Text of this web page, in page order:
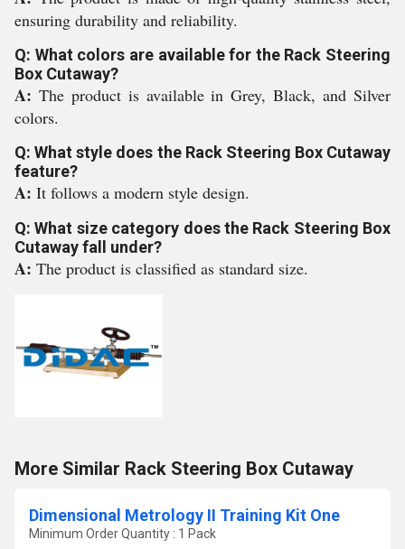
ensuring durability and reliability.
Q: What colors are available for the Rack Steering
Box Cutaway?
A: The product is available in Grey, Black, and Silver
colors.
Q: What style does the Rack Steering Box Cutaway
feature?
A: It follows a modern style design.
Q: What size category does the Rack Steering Box
Cutaway fall under?
A: The product is classified as standard size.
More Similar Rack Steering Box Cutaway
Dimensional Metrology II Training Kit One
Minimum Order Quantity : 1 Pack